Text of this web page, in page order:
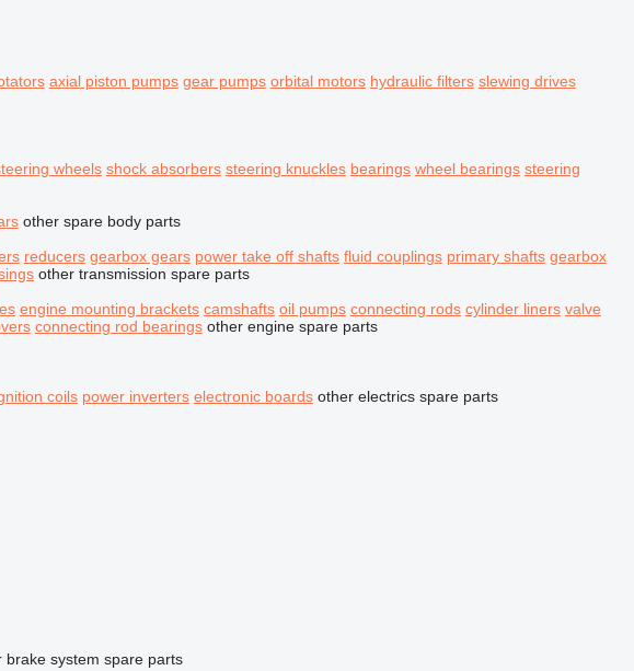
axial piston pumps gear pumps orbital motors hydraulic filters slewing drives
wheels shock absorbers steering knuckles bearings wheel bearings steering
other spare body parts
reducers gearbox gears power take off shafts fluid couplings primary shafts gearbox
other transmission spare parts
engine mounting brackets camshafts oil pumps connecting rods cylinder liners valve
connecting rod bearings other engine spare parts
coils power inverters electronic boards other electrics spare parts
brake system spare parts